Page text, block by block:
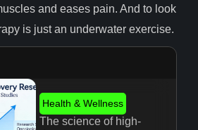
and eases pain. And to look
is just an underwater exercise.
Health & Wellness
The science of high-